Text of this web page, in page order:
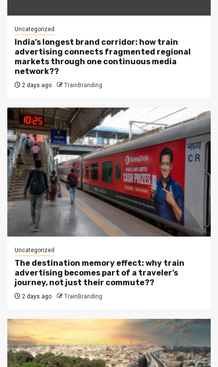
Uncategorized
India’s longest brand corridor: how train
advertising connects fragmented regional
markets through one continuous media
network??
2 days ago TrainBranding
Uncategorized
The destination memory effect: why train
advertising becomes part of a traveler’s
journey, not just their commute??
2 days ago TrainBranding